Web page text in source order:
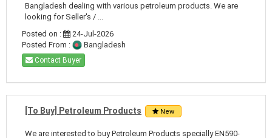
Bangladesh dealing with various petroleum products. We are
looking for Seller's / ...
Posted on :
24-Jul-2026
Posted From :
Bangladesh
Contact Buyer
[To Buy] Petroleum Products New
We are interested to buy Petroleum Products specially EN590-